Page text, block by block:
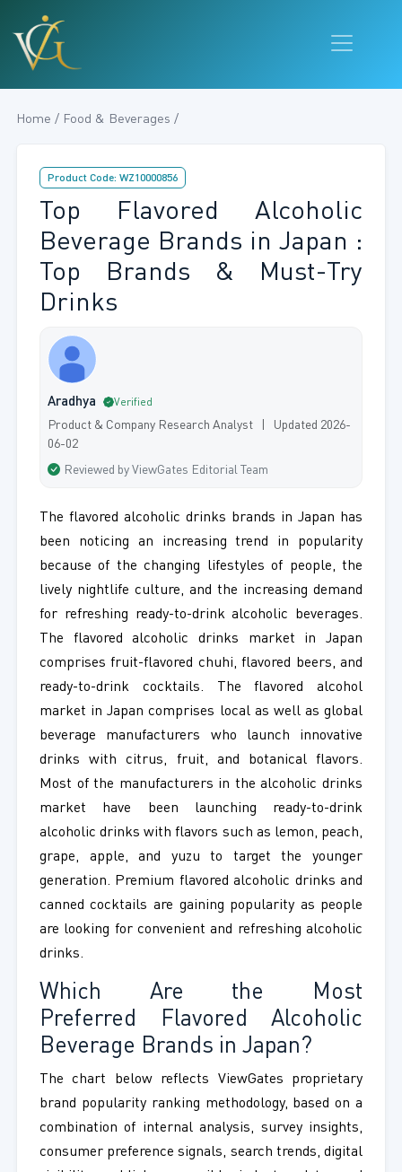
Home / Food & Beverages /
Product Code: WZ10000856
Top Flavored Alcoholic
Beverage Brands in Japan :
Top Brands & Must-Try
Drinks
Aradhya Verified
Product & Company Research Analyst | Updated 2026-
06-02
Reviewed by ViewGates Editorial Team
The flavored alcoholic drinks brands in Japan has
been noticing an increasing trend in popularity
because of the changing lifestyles of people, the
lively nightlife culture, and the increasing demand
for refreshing ready-to-drink alcoholic beverages.
The flavored alcoholic drinks market in Japan
comprises fruit-flavored chuhi, flavored beers, and
ready-to-drink cocktails. The flavored alcohol
market in Japan comprises local as well as global
beverage manufacturers who launch innovative
drinks with citrus, fruit, and botanical flavors.
Most of the manufacturers in the alcoholic drinks
market have been launching ready-to-drink
alcoholic drinks with flavors such as lemon, peach,
grape, apple, and yuzu to target the younger
generation. Premium flavored alcoholic drinks and
canned cocktails are gaining popularity as people
are looking for convenient and refreshing alcoholic
drinks.
Which Are the Most
Preferred
Flavored Alcoholic
Beverage Brands in Japan?
The chart below reflects ViewGates proprietary
brand popularity ranking methodology, based on a
combination of internal analysis, survey insights,
consumer preference signals, search trends, digital